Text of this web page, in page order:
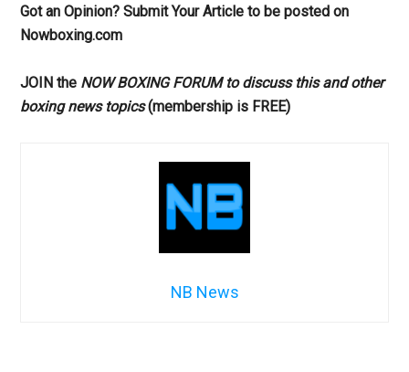
Got an Opinion? Submit Your Article to be posted on
Nowboxing.com
JOIN the NOW BOXING FORUM to discuss this and other
boxing news topics(membership is FREE)
NB News